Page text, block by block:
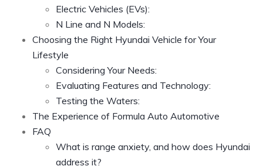
Electric Vehicles (EVs):
N Line and N Models:
Choosing the Right Hyundai Vehicle for Your
Lifestyle
Considering Your Needs:
Evaluating Features and Technology:
Testing the Waters:
The Experience of Formula Auto Automotive
FAQ
What is range anxiety, and how does Hyundai
address it?